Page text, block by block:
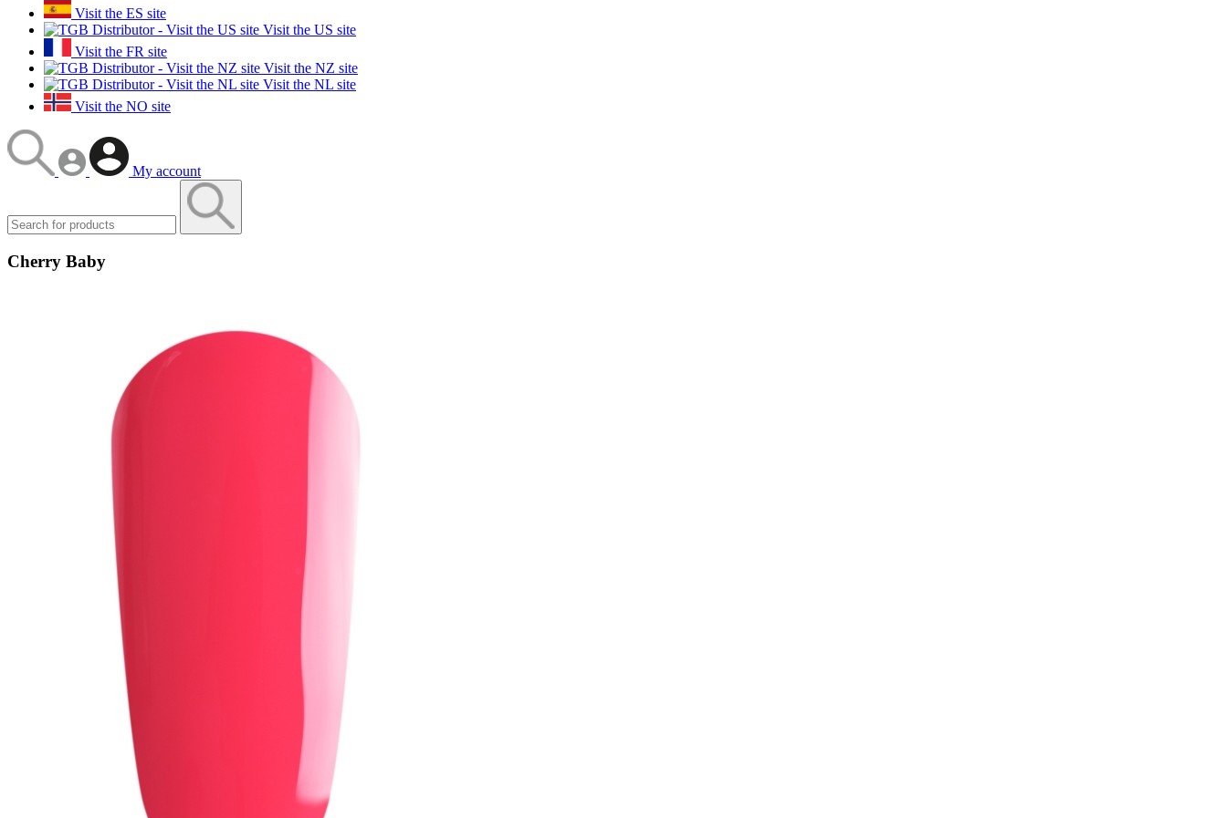
Visit the ES site
Visit the US site
Visit the FR site
Visit the NZ site
Visit the NL site
Visit the NO site
My account
Cherry Baby